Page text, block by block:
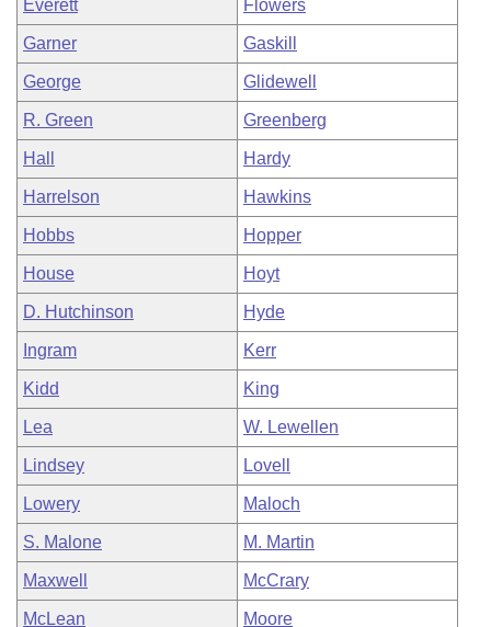
Everett Flowers
Garner Gaskill
George Glidewell
R. Green Greenberg
Hall Hardy
Harrelson Hawkins
Hobbs Hopper
House Hoyt
D. Hutchinson Hyde
Ingram Kerr
Kidd King
Lea W. Lewellen
Lindsey Lovell
Lowery Maloch
S. Malone M. Martin
Maxwell McCrary
McLean Moore